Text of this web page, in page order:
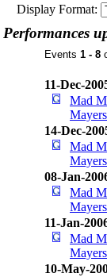
Display Format:
Performances
Events 1 - 8
11-Dec-
Mad
Mayers
14-Dec-
Mad
Mayers
08-Jan-
Mad
Mayers
11-Jan-
Mad
Mayers
10-May-